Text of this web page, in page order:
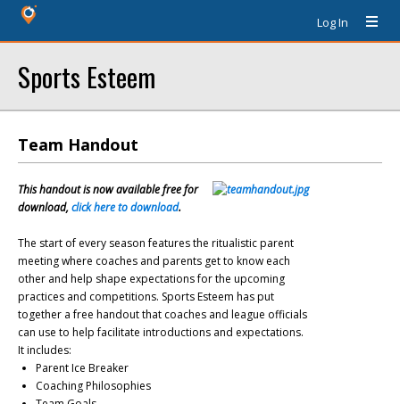
Log In
Sports Esteem
Team Handout
This handout is now available free for
download,click here to download.
The start of every season features the ritualistic parent
meeting where coaches and parents get to know each
other and help shape expectations for the upcoming
practices and competitions. Sports Esteem has put
together a free handout that coaches and league officials
can use to help facilitate introductions and expectations.
It includes:
Parent Ice Breaker
Coaching Philosophies